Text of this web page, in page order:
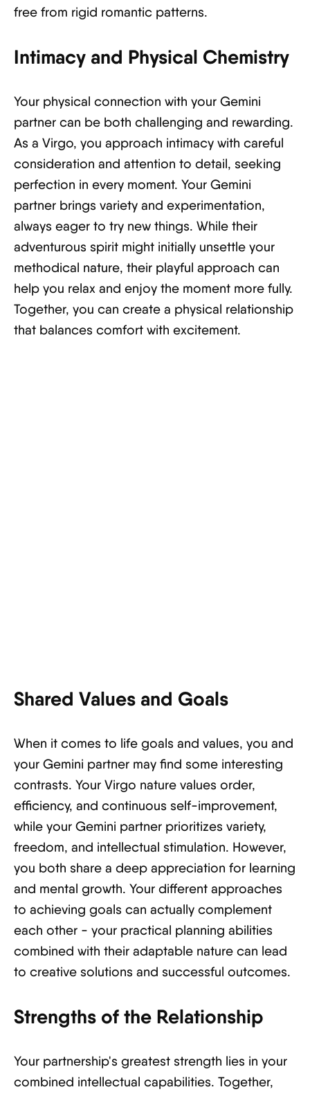
free from rigid romantic patterns.
Intimacy and Physical Chemistry
Your physical connection with your Gemini
partner can be both challenging and rewarding.
As a Virgo, you approach intimacy with careful
consideration and attention to detail, seeking
perfection in every moment. Your Gemini
partner brings variety and experimentation,
always eager to try new things. While their
adventurous spirit might initially unsettle your
methodical nature, their playful approach can
help you relax and enjoy the moment more fully.
Together, you can create a physical relationship
that balances comfort with excitement.
Shared Values and Goals
When it comes to life goals and values, you and
your Gemini partner may find some interesting
contrasts. Your Virgo nature values order,
efficiency, and continuous self-improvement,
while your Gemini partner prioritizes variety,
freedom, and intellectual stimulation. However,
you both share a deep appreciation for learning
and mental growth. Your different approaches
to achieving goals can actually complement
each other - your practical planning abilities
combined with their adaptable nature can lead
to creative solutions and successful outcomes.
Strengths of the Relationship
Your partnership's greatest strength lies in your
combined intellectual capabilities. Together,